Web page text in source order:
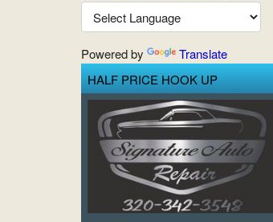
Powered by
Translate
HALF PRICE HOOK UP